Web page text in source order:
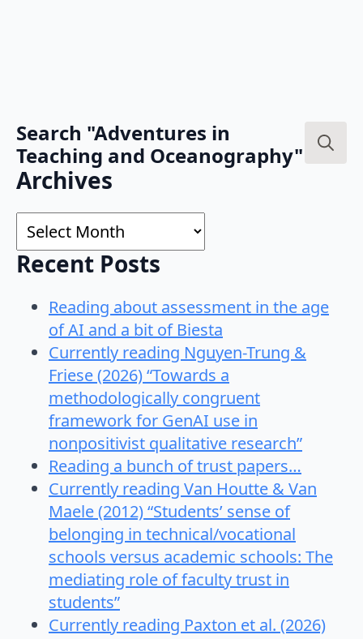
Search "Adventures in
Teaching and Oceanography"
Archives
Archives
Recent Posts
Reading about assessment in the age
of AI and a bit of Biesta
Currently reading Nguyen-Trung &
Friese (2026) “Towards a
methodologically congruent
framework for GenAI use in
nonpositivist qualitative research”
Reading a bunch of trust papers…
Currently reading Van Houtte & Van
Maele (2012) “Students’ sense of
belonging in technical/vocational
schools versus academic schools: The
mediating role of faculty trust in
students”
Currently reading Paxton et al. (2026)